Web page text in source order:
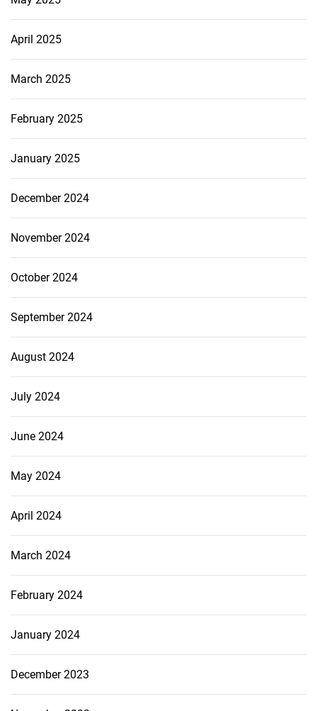
April 2025
March 2025
February 2025
January 2025
December 2024
November 2024
October 2024
September 2024
August 2024
July 2024
June 2024
May 2024
April 2024
March 2024
February 2024
January 2024
December 2023